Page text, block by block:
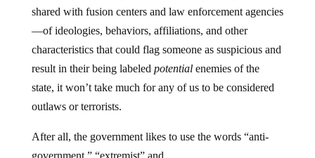
shared with fusion centers and law enforcement agencies
—of ideologies, behaviors, affiliations, and other
characteristics that could flag someone as suspicious and
result in their being labeled potentialenemies of the
state, it won’t take much for any of us to be considered
outlaws or terrorists.
After all, the government likes to use the words “anti-